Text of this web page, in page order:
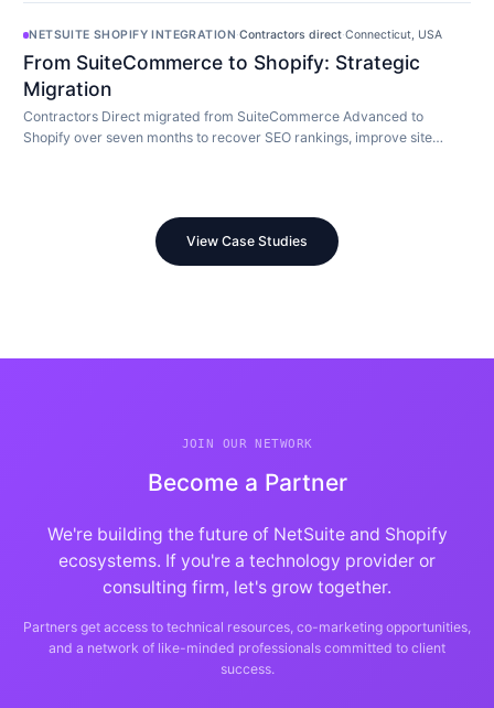
NETSUITE SHOPIFY INTEGRATION·Contractors direct·Connecticut, USA
From SuiteCommerce to Shopify: Strategic
Migration
Contractors Direct migrated from SuiteCommerce Advanced to
Shopify over seven months to recover SEO rankings, improve site
View Case Studies
JOIN OUR NETWORK
Become a Partner
We're building the future of NetSuite and Shopify
ecosystems. If you're a technology provider or
consulting firm, let's grow together.
Partners get access to technical resources, co-marketing opportunities,
and a network of like-minded professionals committed to client
success.